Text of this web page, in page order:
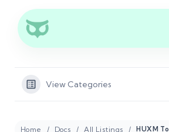
View Categories
Home Docs All Listings